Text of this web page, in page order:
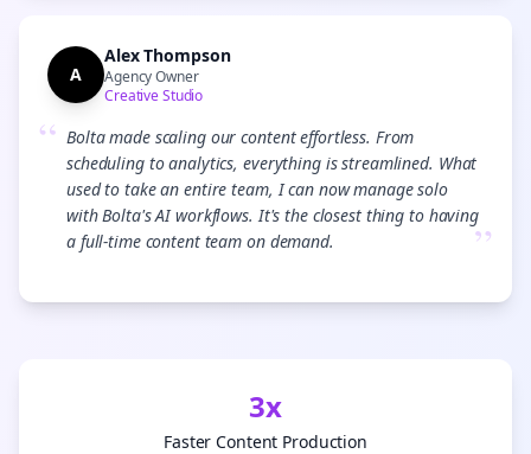
A
Alex Thompson
Agency Owner
Creative Studio
“ Bolta made scaling our content effortless. From
scheduling to analytics, everything is streamlined. What
used to take an entire team, I can now manage solo
with Bolta's AI workflows. It's the closest thing to having
a full-time content team on demand.
”
3x
Faster Content Production